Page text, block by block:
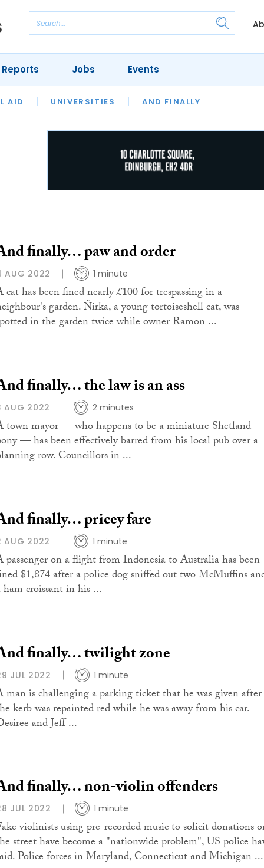
AID UNIVERSITIES AND FINALLY
MONTH OUR LEGAL HERITAGE
Jobs Events
finally… paw and order
AUG 2022 1 minute
cat has been fined nearly £100 for trespassing in a
garden. Ñirka, a young tortoiseshell cat, was
in the garden twice while owner Ramon ...
finally… the law is an ass
AUG 2022 2 minutes
town mayor — who happens to be a miniature Shetland
— has been effectively barred from his local pub over a
row. Councillors in ...
finally… pricey fare
AUG 2022 1 minute
passenger on a flight from Indonesia to Australia has been
$1,874 after a police dog sniffed out two McMuffins
ham croissant in his ...
finally… twilight zone
JUL 2022 1 minute
man is challenging a parking ticket that he was given after
kerb was repainted red while he was away from his car.
and Jeff ...
finally… non-violin offenders
JUL 2022 1 minute
violinists using pre-recorded music to solicit donations
street have become a "nationwide problem", US police
Police forces in Maryland, Connecticut and Michigan ...